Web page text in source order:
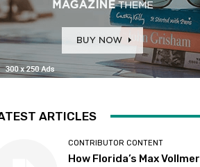
ARTICLES
CONTRIBUTOR CONTENT
How Florida’s Max Vollmer